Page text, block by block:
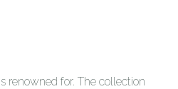
renowned for. The collection